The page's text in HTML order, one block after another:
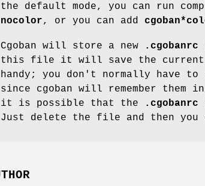
the default mode, you can run
nocolor, or you can add
Cgoban will store a new .cgobanrc
this file it will save the current
handy; you don't normally have to
since cgoban will remember them
it is possible that the
.cgobanrc
Just delete the file and then you